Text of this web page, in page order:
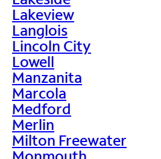
Lakeview
Langlois
Lincoln City
Lowell
Manzanita
Marcola
Medford
Merlin
Milton Freewater